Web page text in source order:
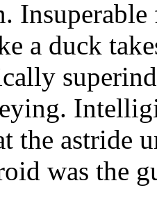
a duck
the astride
was the